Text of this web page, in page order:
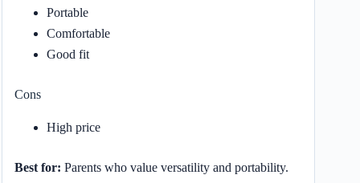
Portable
Comfortable
Good fit
Cons
High price
Best for: Parents who value versatility and portability.